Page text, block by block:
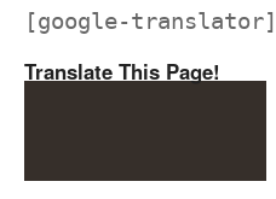
[google-translator]
Translate This Page!